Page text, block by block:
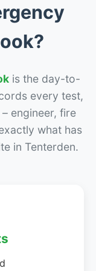
is the day-to-
every test,
engineer, fire
what has
in Tenterden.